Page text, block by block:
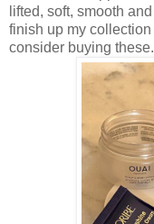
lifted, soft, smooth
finish up my
consider buying these.